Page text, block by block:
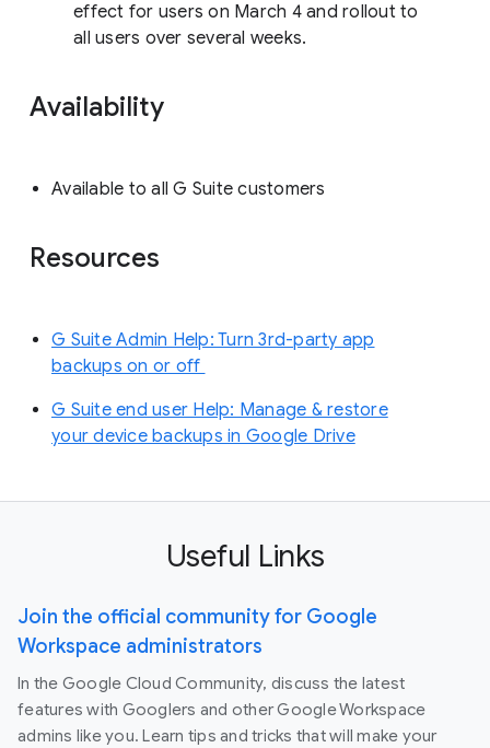
effect for users on March 4 and rollout to
all users over several weeks.
Availability
Available to all G Suite customers
Resources
G Suite Admin Help: Turn 3rd-party app
backups on or off
G Suite end user Help: Manage & restore
your device backups in Google Drive
Useful Links
Join the official community for Google
Workspace administrators
In the Google Cloud Community, discuss the latest
features with Googlers and other Google Workspace
admins like you. Learn tips and tricks that will make your